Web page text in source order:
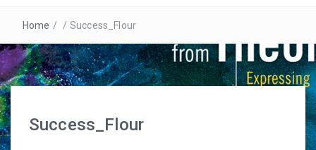
Home / / Success_Flour
Success_Flour